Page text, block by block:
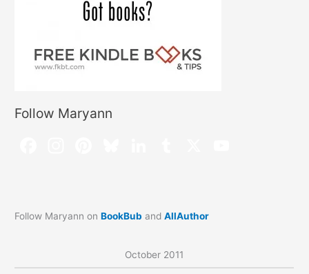
Follow Maryann
Follow Maryann onBookBub andAllAuthor
October 2011